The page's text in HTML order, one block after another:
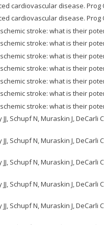
cardiovascular disease. Prog
cardiovascular disease. Prog
stroke: what is their
stroke: what is their
stroke: what is their
stroke: what is their
stroke: what is their
stroke: what is their
stroke: what is their
JJ, Schupf N, Muraskin J,
JJ, Schupf N, Muraskin J,
JJ, Schupf N, Muraskin J,
JJ, Schupf N, Muraskin J,
JJ, Schupf N, Muraskin J,